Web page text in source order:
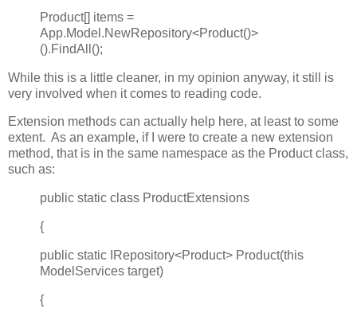
Product[] items =
App.Model.NewRepository<Product()>
().FindAll();
While this is a little cleaner, in my opinion anyway, it still is
very involved when it comes to reading code.
Extension methods can actually help here, at least to some
extent. As an example, if I were to create a new extension
method, that is in the same namespace as the Product class,
such as:
public static class ProductExtensions
{
public static IRepository<Product> Product(this
ModelServices target)
{